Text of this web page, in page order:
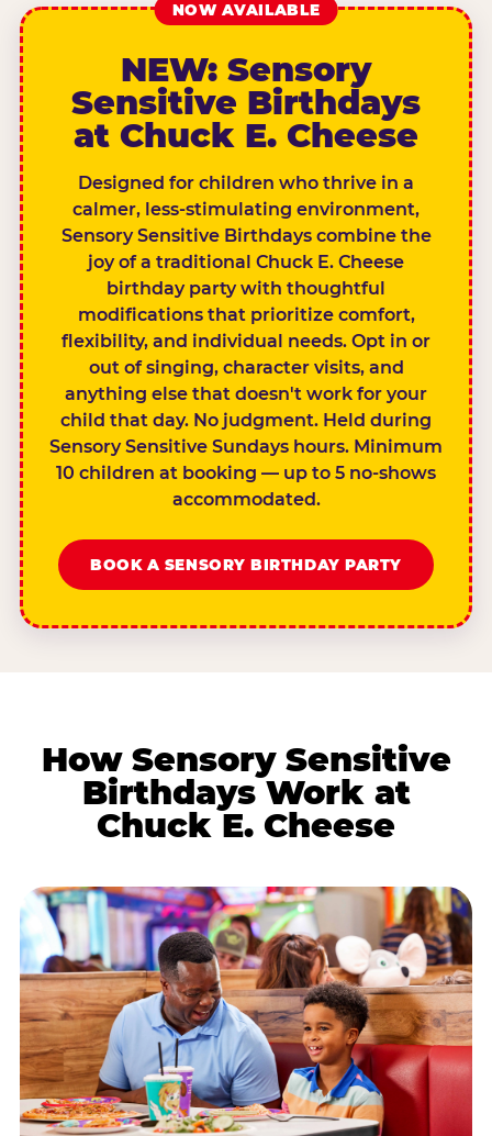
NOW AVAILABLE
NEW: Sensory
Sensitive Birthdays
at Chuck E. Cheese
Designed for children who thrive in a
calmer, less-stimulating environment,
Sensory Sensitive Birthdays combine the
joy of a traditional Chuck E. Cheese
birthday party with thoughtful
modifications that prioritize comfort,
flexibility, and individual needs. Opt in or
out of singing, character visits, and
anything else that doesn't work for your
child that day. No judgment. Held during
Sensory Sensitive Sundays hours. Minimum
10 children at booking — up to 5 no-shows
accommodated.
BOOK A SENSORY BIRTHDAY PARTY
How Sensory Sensitive
Birthdays Work at
Chuck E. Cheese